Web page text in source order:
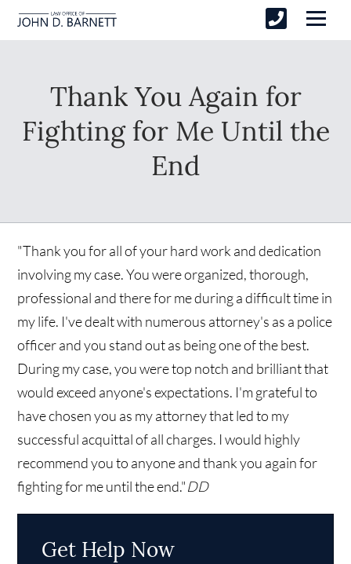
Thank You Again for
Fighting for Me Until the
End
"Thank you for all of your hard work and dedication
involving my case. You were organized, thorough,
professional and there for me during a difficult time in
my life. I've dealt with numerous attorney's as a police
officer and you stand out as being one of the best.
During my case, you were top notch and brilliant that
would exceed anyone's expectations. I'm grateful to
have chosen you as my attorney that led to my
successful acquittal of all charges. I would highly
recommend you to anyone and thank you again for
fighting for me until the end."DD
Get Help Now